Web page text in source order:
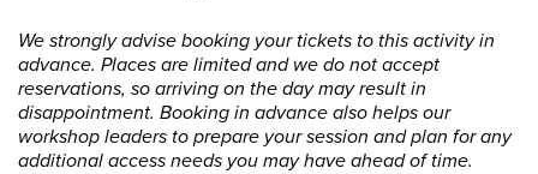
We strongly advise booking your tickets to this activity in
advance. Places are limited and we do not accept
reservations, so arriving on the day may result in
disappointment. Booking in advance also helps our
workshop leaders to prepare your session and plan for any
additional access needs you may have ahead of time.